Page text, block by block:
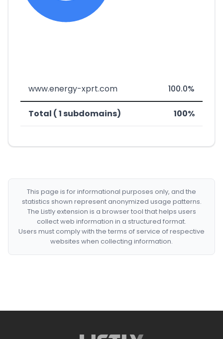
www.energy-xprt.com 100.0%
Total ( 1 subdomains) 100%
This page is for informational purposes only, and the
statistics shown represent anonymized usage patterns.
The Listly extension is a browser tool that helps users
collect web information in a structured format.
Users must comply with the terms of service of respective
websites when collecting information.